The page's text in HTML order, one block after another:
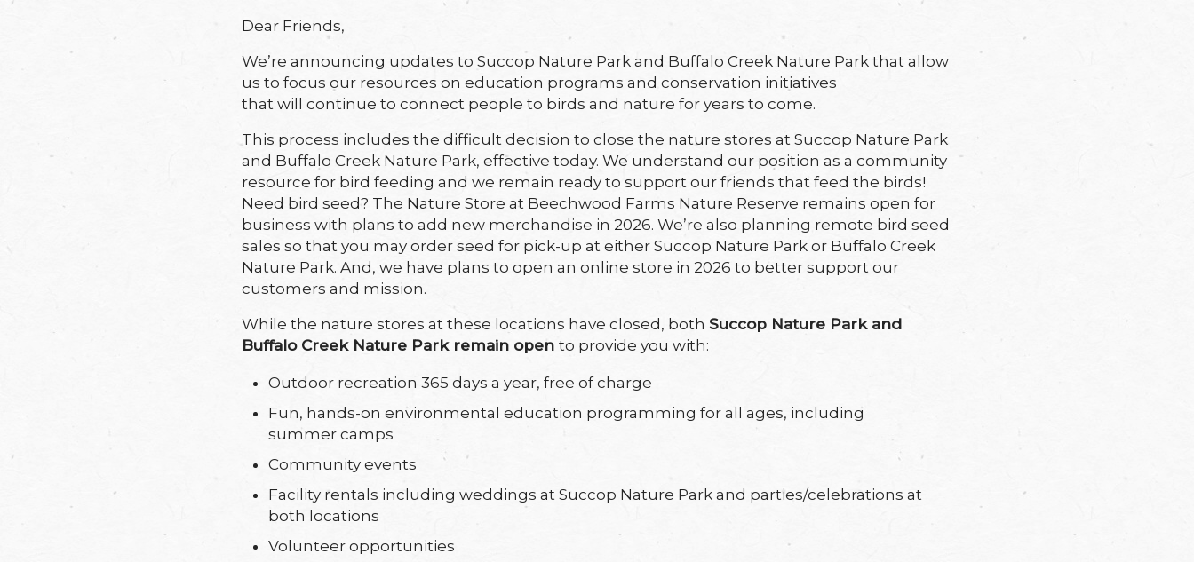
Dear Friends,
We’re announcing updates to Succop Nature Park and Buffalo Creek Nature Park that allow
us to focus our resources on education programs and conservation initiatives
that will continue to connect people to birds and nature for years to come.
This process includes the difficult decision to close the nature stores at Succop Nature Park
and Buffalo Creek Nature Park, effective today. We understand our position as a community
resource for bird feeding and we remain ready to support our friends that feed the birds!
Need bird seed? The Nature Store at Beechwood Farms Nature Reserve remains open for
business with plans to add new merchandise in 2026. We’re also planning remote bird seed
sales so that you may order seed for pick-up at either Succop Nature Park or Buffalo Creek
Nature Park. And, we have plans to open an online store in 2026 to better support our
customers and mission.
While the nature stores at these locations have closed, bothSuccop Nature Park and
Buffalo Creek Nature Park remain opento provide you with:
Outdoor recreation 365 days a year, free of charge
Fun, hands-on environmental education programming for all ages, including
summer camps
Community events
Facility rentals including weddings at Succop Nature Park and parties/celebrations at
both locations
Volunteer opportunities